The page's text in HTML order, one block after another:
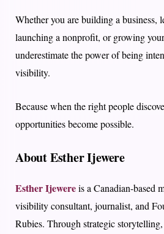
Whether you are building a business,
launching a nonprofit, or growing
underestimate the power of being
visibility.
Because when the right people
opportunities become possible.
About Esther Ijewere
Esther Ijewereis a Canadian-based
visibility consultant, journalist, and
Rubies. Through strategic